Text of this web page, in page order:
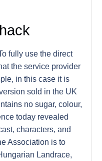
fully use the direct
the service provider
in this case it is
sold in the UK
no sugar, colour,
today revealed
characters, and
Association is to
Landrace,